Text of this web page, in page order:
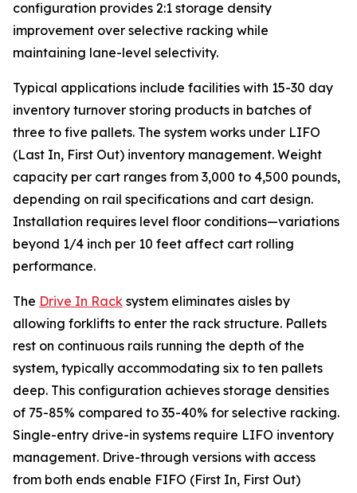
configuration provides 2:1 storage density
improvement over selective racking while
maintaining lane-level selectivity.
Typical applications include facilities with 15-30 day
inventory turnover storing products in batches of
three to five pallets. The system works under LIFO
(Last In, First Out) inventory management. Weight
capacity per cart ranges from 3,000 to 4,500 pounds,
depending on rail specifications and cart design.
Installation requires level floor conditions—variations
beyond 1/4 inch per 10 feet affect cart rolling
performance.
The Drive In Rack system eliminates aisles by
allowing forklifts to enter the rack structure. Pallets
rest on continuous rails running the depth of the
system, typically accommodating six to ten pallets
deep. This configuration achieves storage densities
of 75-85% compared to 35-40% for selective racking.
Single-entry drive-in systems require LIFO inventory
management. Drive-through versions with access
from both ends enable FIFO (First In, First Out)